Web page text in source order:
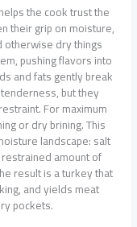
the cook trust the
their grip on moisture,
otherwise dry things
pushing flavors into
and fats gently break
but they
For maximum
or dry brining. This
landscape: salt
amount of
result is a turkey that
and yields meat
pockets.